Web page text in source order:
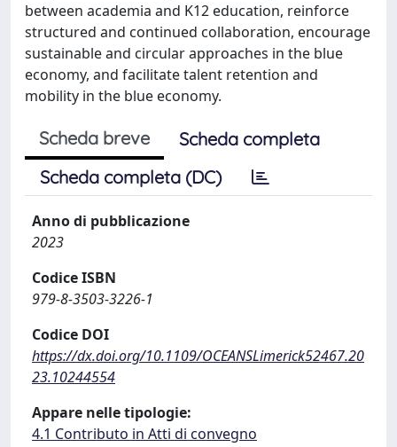
between academia and K12 education, reinforce
structured and continued collaboration, encourage
sustainable and circular approaches in the blue
economy, and facilitate talent retention and
mobility in the blue economy.
Scheda breve
Scheda completa
Scheda completa (DC)
Anno di pubblicazione
2023
Codice ISBN
979-8-3503-3226-1
Codice DOI
https://dx.doi.org/10.1109/OCEANSLimerick52467.20
23.10244554
Appare nelle tipologie:
4.1 Contributo in Atti di convegno